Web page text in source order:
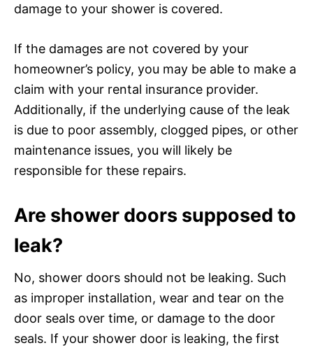
damage to your shower is covered.
If the damages are not covered by your
homeowner’s policy, you may be able to make a
claim with your rental insurance provider.
Additionally, if the underlying cause of the leak
is due to poor assembly, clogged pipes, or other
maintenance issues, you will likely be
responsible for these repairs.
Are shower doors supposed to
leak?
No, shower doors should not be leaking. Such
as improper installation, wear and tear on the
door seals over time, or damage to the door
seals. If your shower door is leaking, the first